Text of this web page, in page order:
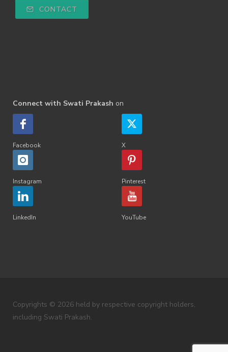
CONTACT
Connect with Swati Prakash on
Facebook X
Instagram Pinterest
LinkedIn YouTube
Copyrights © 2026 held by respective copyright holders,
including Swati Prakash.